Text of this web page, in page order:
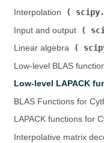
Interpolation (
Input and output (
Linear algebra (
Low-level BLAS
Low-level LAPACK
BLAS Functions for
LAPACK functions for
Interpolative matrix